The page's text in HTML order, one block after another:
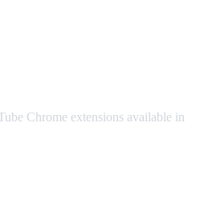
Chrome extensions available in